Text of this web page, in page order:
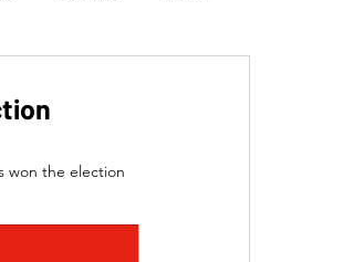
won the election